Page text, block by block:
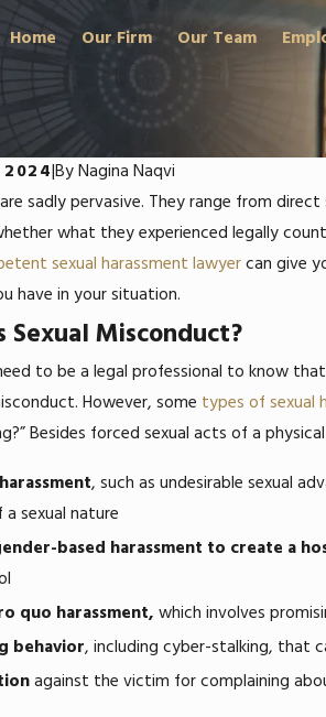
Home Our Firm Our Team
|ByNagina Naqvi
sadly pervasive. They range from
what they experienced legally
sexual harassment lawyercan give
have in your situation.
Sexual Misconduct?
to be a legal professional to know
However, some types of sexual
Besides forced sexual acts of a
, such as undesirable sexual
sexual nature
based harassment to create a
quo harassment,which involves
behavior, including cyber-stalking, that
against the victim for complaining
Do If You’re Fired After
at Work